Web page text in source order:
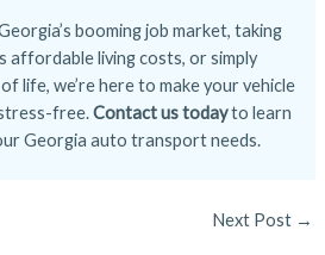
booming job market, taking
affordable living costs, or simply
life, we’re here to make your vehicle
free.Contact us todayto learn
Georgia auto transport needs.
Next Post →